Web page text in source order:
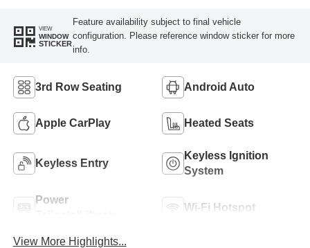
VIEW
WINDOW
STICKER
Feature availability subject to final vehicle
configuration. Please reference window sticker for more
info.
3rd Row Seating Android Auto
Apple CarPlay Heated Seats
Keyless Entry
Keyless Ignition
System
Power
Wi-Fi Hotspot
View More Highlights...